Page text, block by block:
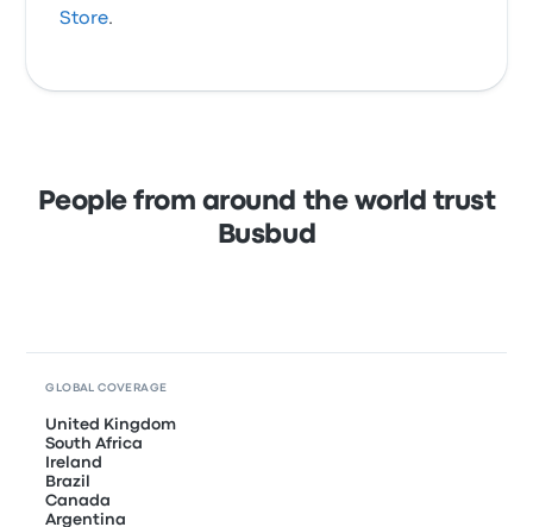
Store.
People from around the world trust
Busbud
GLOBAL COVERAGE
United Kingdom
South Africa
Ireland
Brazil
Canada
Argentina